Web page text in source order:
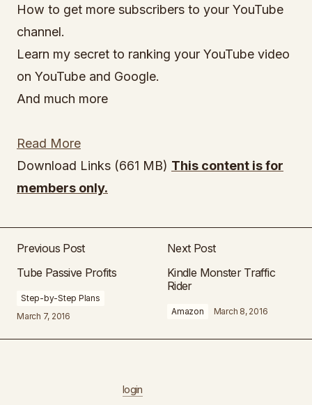
How to get more subscribers to your YouTube
channel.
Learn my secret to ranking your YouTube video
on YouTube and Google.
And much more
Read More
Download Links (661 MB) This content is for
members only.
Previous Post
Tube Passive Profits
Step-by-Step Plans
March 7, 2016
Next Post
Kindle Monster Traffic
Rider
Amazon March 8, 2016
login